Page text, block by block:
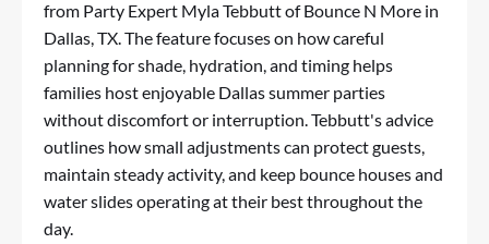
from Party Expert Myla Tebbutt of Bounce N More in
Dallas, TX. The feature focuses on how careful
planning for shade, hydration, and timing helps
families host enjoyable Dallas summer parties
without discomfort or interruption. Tebbutt's advice
outlines how small adjustments can protect guests,
maintain steady activity, and keep bounce houses and
water slides operating at their best throughout the
day.